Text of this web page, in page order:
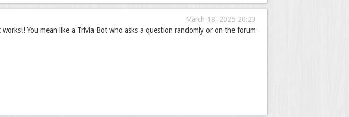
March 18, 2025 20:23
You mean like a Trivia Bot who asks a question randomly or on the forum